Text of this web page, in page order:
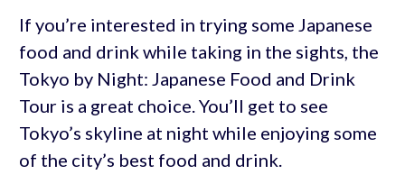
If you’re interested in trying some Japanese
food and drink while taking in the sights, the
Tokyo by Night: Japanese Food and Drink
Tour is a great choice. You’ll get to see
Tokyo’s skyline at night while enjoying some
of the city’s best food and drink.